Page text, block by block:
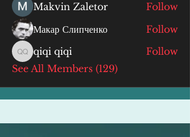
Makvin Zaletor
Follow
Макар Слипченко
Follow
qiqi qiqi
qiqi qiqi
Follow
See All Members (129)